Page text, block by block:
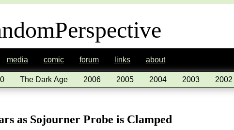
media comic forum links about
The Dark Age 2006 2005 2004 2003 2002
as Sojourner Probe is Clamped